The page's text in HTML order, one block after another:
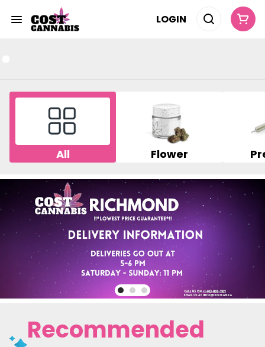
LOGIN
All Flower
Recommended